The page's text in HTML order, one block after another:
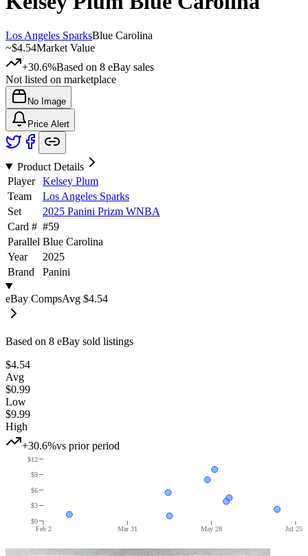
Los Angeles SparksBlue Carolina
~$4.54Market Value
+30.6%Based on 8 eBay sales
Not listed on marketplace
No Image
Price Alert
Product Details
Player
Kelsey Plum
Team
Los Angeles Sparks
Set
2025 Panini Prizm WNBA
Card # #59
Parallel Blue Carolina
Year
2025
Brand
Panini
eBay CompsAvg $4.54
Based on 8 eBay sold listings
$4.54
Avg
$0.99
Low
$9.99
High
+30.6%vs prior period
Feb 2 Mar 31 May 28 Jul 25
$0
$3
$6
$9
$12